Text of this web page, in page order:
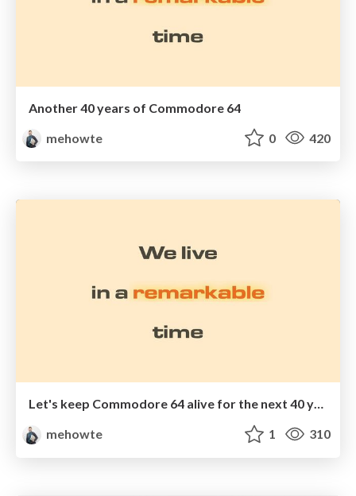
Another 40 years of Commodore 64
mehowte
0 420
Let's keep Commodore 64 alive for the next 40 years
mehowte
1 310